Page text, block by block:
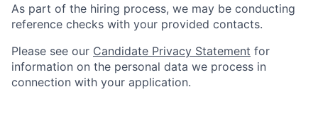
As part of the hiring process, we may be conducting
reference checks with your provided contacts.
Please see our Candidate Privacy Statement for
information on the personal data we process in
connection with your application.